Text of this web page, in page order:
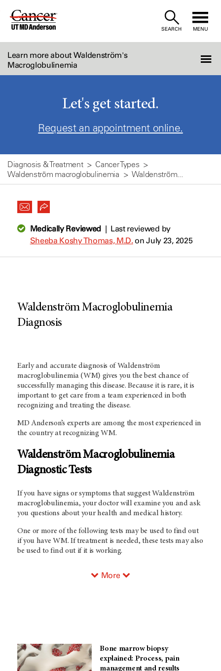
Skip
SEARCH MENU
Learn more about Waldenström's
Macroglobulinemia
Let's get started.
Request an appointment online.
Diagnosis & Treatment
Cancer Types
Waldenström macroglobulinemia
Waldenström...
Medically Reviewed| Last reviewed by
Sheeba Koshy Thomas, M.D. on July 23, 2025
Waldenström Macroglobulinemia
Diagnosis
Early and accurate diagnosis of Waldenström
macroglobulinemia (WM) gives you the best chance of
successfully managing this disease. Because it is rare, it is
important to get care from a team experienced in both
recognizing and treating the disease.
MD Anderson’s experts are among the most experienced in
the country at recognizing WM.
Waldenström Macroglobulinemia
Diagnostic Tests
If you have signs or symptoms that suggest Waldenström
macroglobulinemia, your doctor will examine you and ask
you questions about your health and medical history.
One or more of the following tests may be used to find out
if you have WM. If treatment is needed, these tests may also
be used to find out if it is working.
More
Bone marrow biopsy
explained: Process, pain
management and results